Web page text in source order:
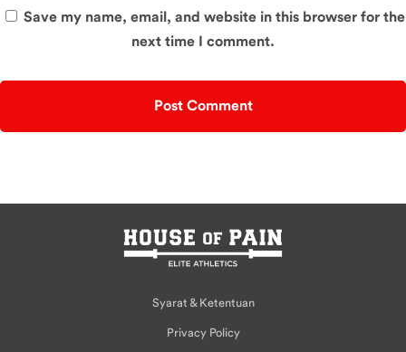
Save my name, email, and website in this browser for the
next time I comment.
Syarat & Ketentuan
Privacy Policy